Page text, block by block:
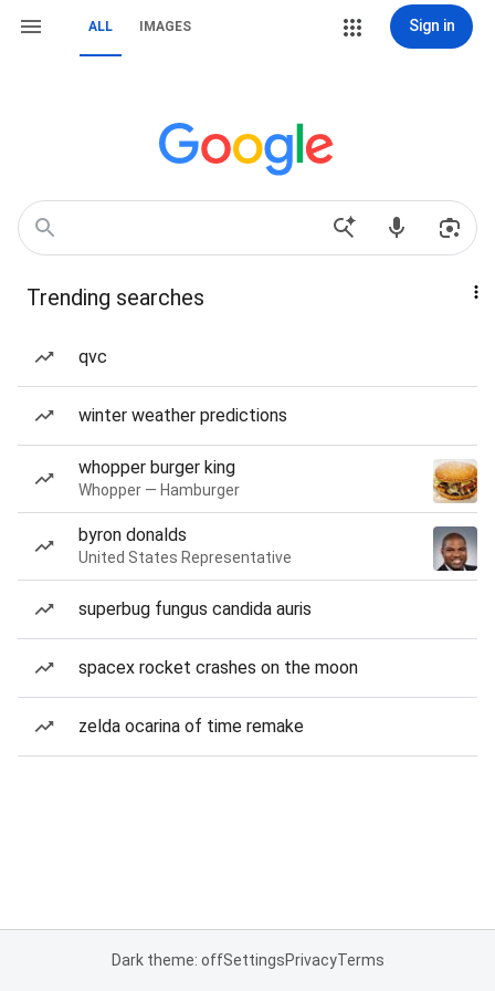
ALL IMAGES Sign in
Trending searches
qvc
winter weather predictions
whopper burger king
Whopper — Hamburger
byron donalds
United States Representative
superbug fungus candida auris
spacex rocket crashes on the moon
zelda ocarina of time remake
Dark theme: offSettingsPrivacyTerms